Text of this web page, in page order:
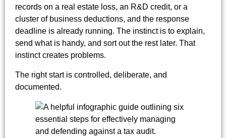
records on a real estate loss, an R&D credit, or a
cluster of business deductions, and the response
deadline is already running. The instinct is to explain,
send what is handy, and sort out the rest later. That
instinct creates problems.
The right start is controlled, deliberate, and
documented.